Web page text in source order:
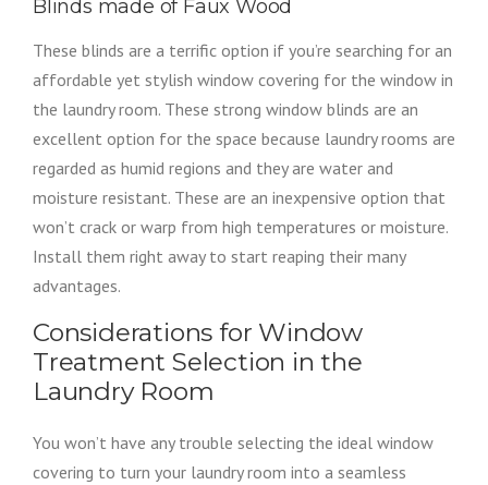
Blinds made of Faux Wood
These blinds are a terrific option if you’re searching for an
affordable yet stylish window covering for the window in
the laundry room. These strong window blinds are an
excellent option for the space because laundry rooms are
regarded as humid regions and they are water and
moisture resistant. These are an inexpensive option that
won’t crack or warp from high temperatures or moisture.
Install them right away to start reaping their many
advantages.
Considerations for Window
Treatment Selection in the
Laundry Room
You won’t have any trouble selecting the ideal window
covering to turn your laundry room into a seamless